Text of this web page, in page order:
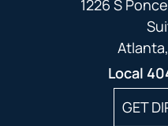
1226 S
Local
GET